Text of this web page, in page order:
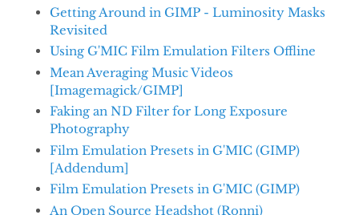
Getting Around in GIMP - Luminosity Masks
Revisited
Using G'MIC Film Emulation Filters Offline
Mean Averaging Music Videos
[Imagemagick/GIMP]
Faking an ND Filter for Long Exposure
Photography
Film Emulation Presets in G'MIC (GIMP)
[Addendum]
Film Emulation Presets in G'MIC (GIMP)
An Open Source Headshot (Ronni)